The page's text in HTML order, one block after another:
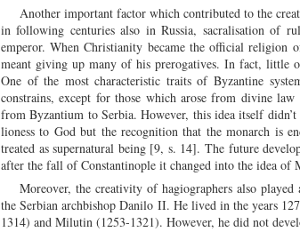
Another important factor which contributed to the
in following centuries also in Russia, sacralisation of
emperor. When Christianity became the official religion
meant giving up many of his prerogatives. In fact,
One of the most characteristic traits of Byzantine
constrains, except for those which arose from divine
from Byzantium to Serbia. However, this idea itself didn’t
lioness to God but the recognition that the monarch is
treated as supernatural being [9, s. 14]. The future
after the fall of Constantinople it changed into the idea of
Moreover, the creativity of hagiographers also
the Serbian archbishop Danilo II. He lived in the years
1314) and Milutin (1253-1321). However, he did not